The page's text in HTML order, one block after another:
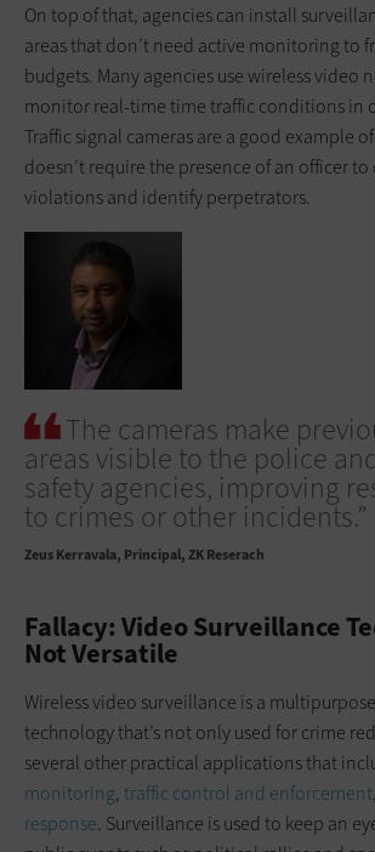
On top of that, agencies can install
areas that don’t need active monitoring to
budgets. Many agencies use wireless video
monitor real-time time traffic conditions in
Traffic signal cameras are a good example
doesn’t require the presence of an officer
violations and identify perpetrators.
The cameras make
areas visible to the police
safety agencies, improving
to crimes or other incidents.”
Zeus Kerravala Principal, ZK Reserach
Fallacy: Video Surveillance
Not Versatile
Wireless video surveillance is a
technology that’s not only used for crime
several other practical applications that
monitoring, traffic control and enforcement
response. Surveillance is used to keep an